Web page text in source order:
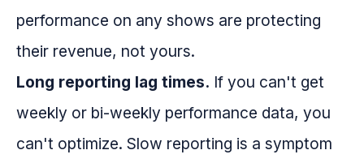
performance on any shows are protecting
their revenue, not yours.
Long reporting lag times. If you can't get
weekly or bi-weekly performance data, you
can't optimize. Slow reporting is a symptom